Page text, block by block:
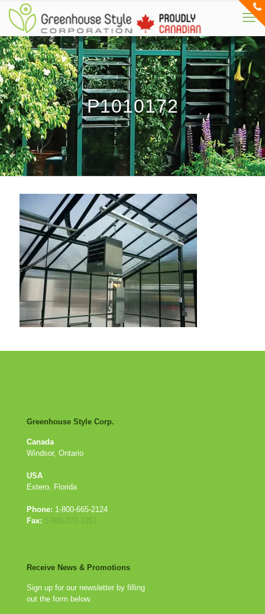
P1010172
Greenhouse Style Corp.
Canada
Windsor, Ontario
USA
Estero, Florida
Phone: 1-800-665-2124
Fax: 1-888-273-1251
Receive News & Promotions
Sign up for our newsletter by filling
out the form below.